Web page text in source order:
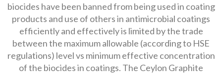
biocides have been banned from being used in coating
products and use of others in antimicrobial coatings
efficiently and effectively is limited by the trade
between the maximum allowable (according to HSE
regulations) level vs minimum effective concentration
of the biocides in coatings. The Ceylon Graphite